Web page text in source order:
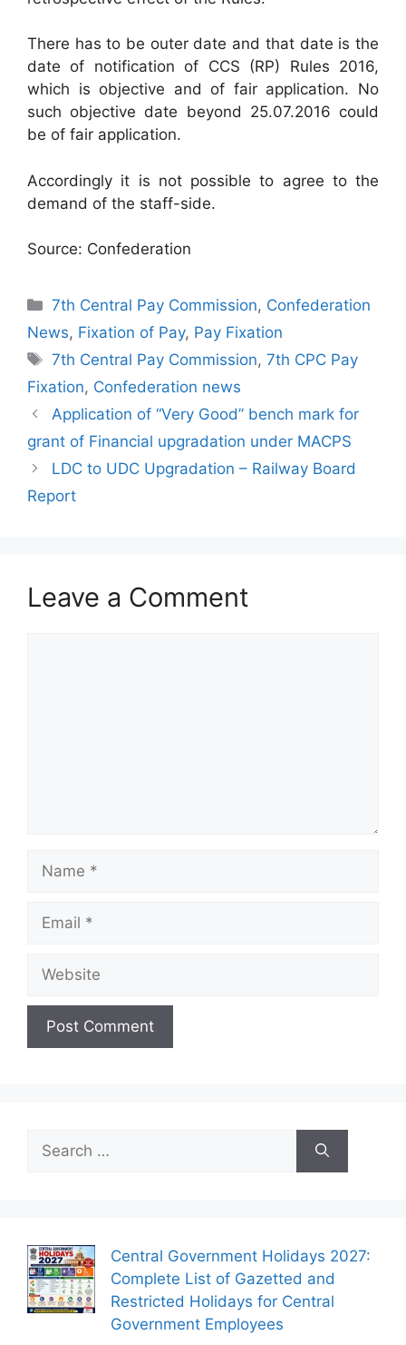
There has to be outer date and that date is the
date of notification of CCS (RP) Rules 2016,
which is objective and of fair application. No
such objective date beyond 25.07.2016 could
be of fair application.
Accordingly it is not possible to agree to the
demand of the staff-side.
Source: Confederation
Categories
7th Central Pay Commission, Confederation
News, Fixation of Pay, Pay Fixation
Tags
7th Central Pay Commission,7th CPC Pay
Fixation, Confederation news
Application of “Very Good” bench mark for
grant of Financial upgradation under MACPS
LDC to UDC Upgradation – Railway Board
Report
Leave a Comment
Name
Email
Website
Search
for:
Central Government Holidays 2027:
Complete List of Gazetted and
Restricted Holidays for Central
Government Employees